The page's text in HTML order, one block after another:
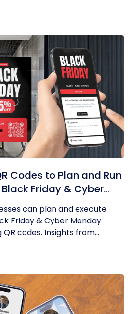
Codes to Plan and Run
Friday & Cyber
can plan and execute
Friday & Cyber Monday
codes. Insights from...